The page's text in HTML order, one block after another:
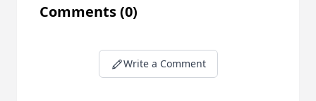
Comments(0)
Write a Comment